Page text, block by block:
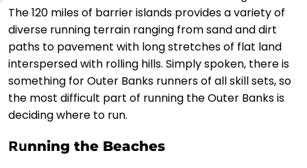
The 120 miles of barrier islands provides a variety of
diverse running terrain ranging from sand and dirt
paths to pavement with long stretches of flat land
interspersed with rolling hills. Simply spoken, there is
something for Outer Banks runners of all skill sets, so
the most difficult part of running the Outer Banks is
deciding where to run.
Running the Beaches